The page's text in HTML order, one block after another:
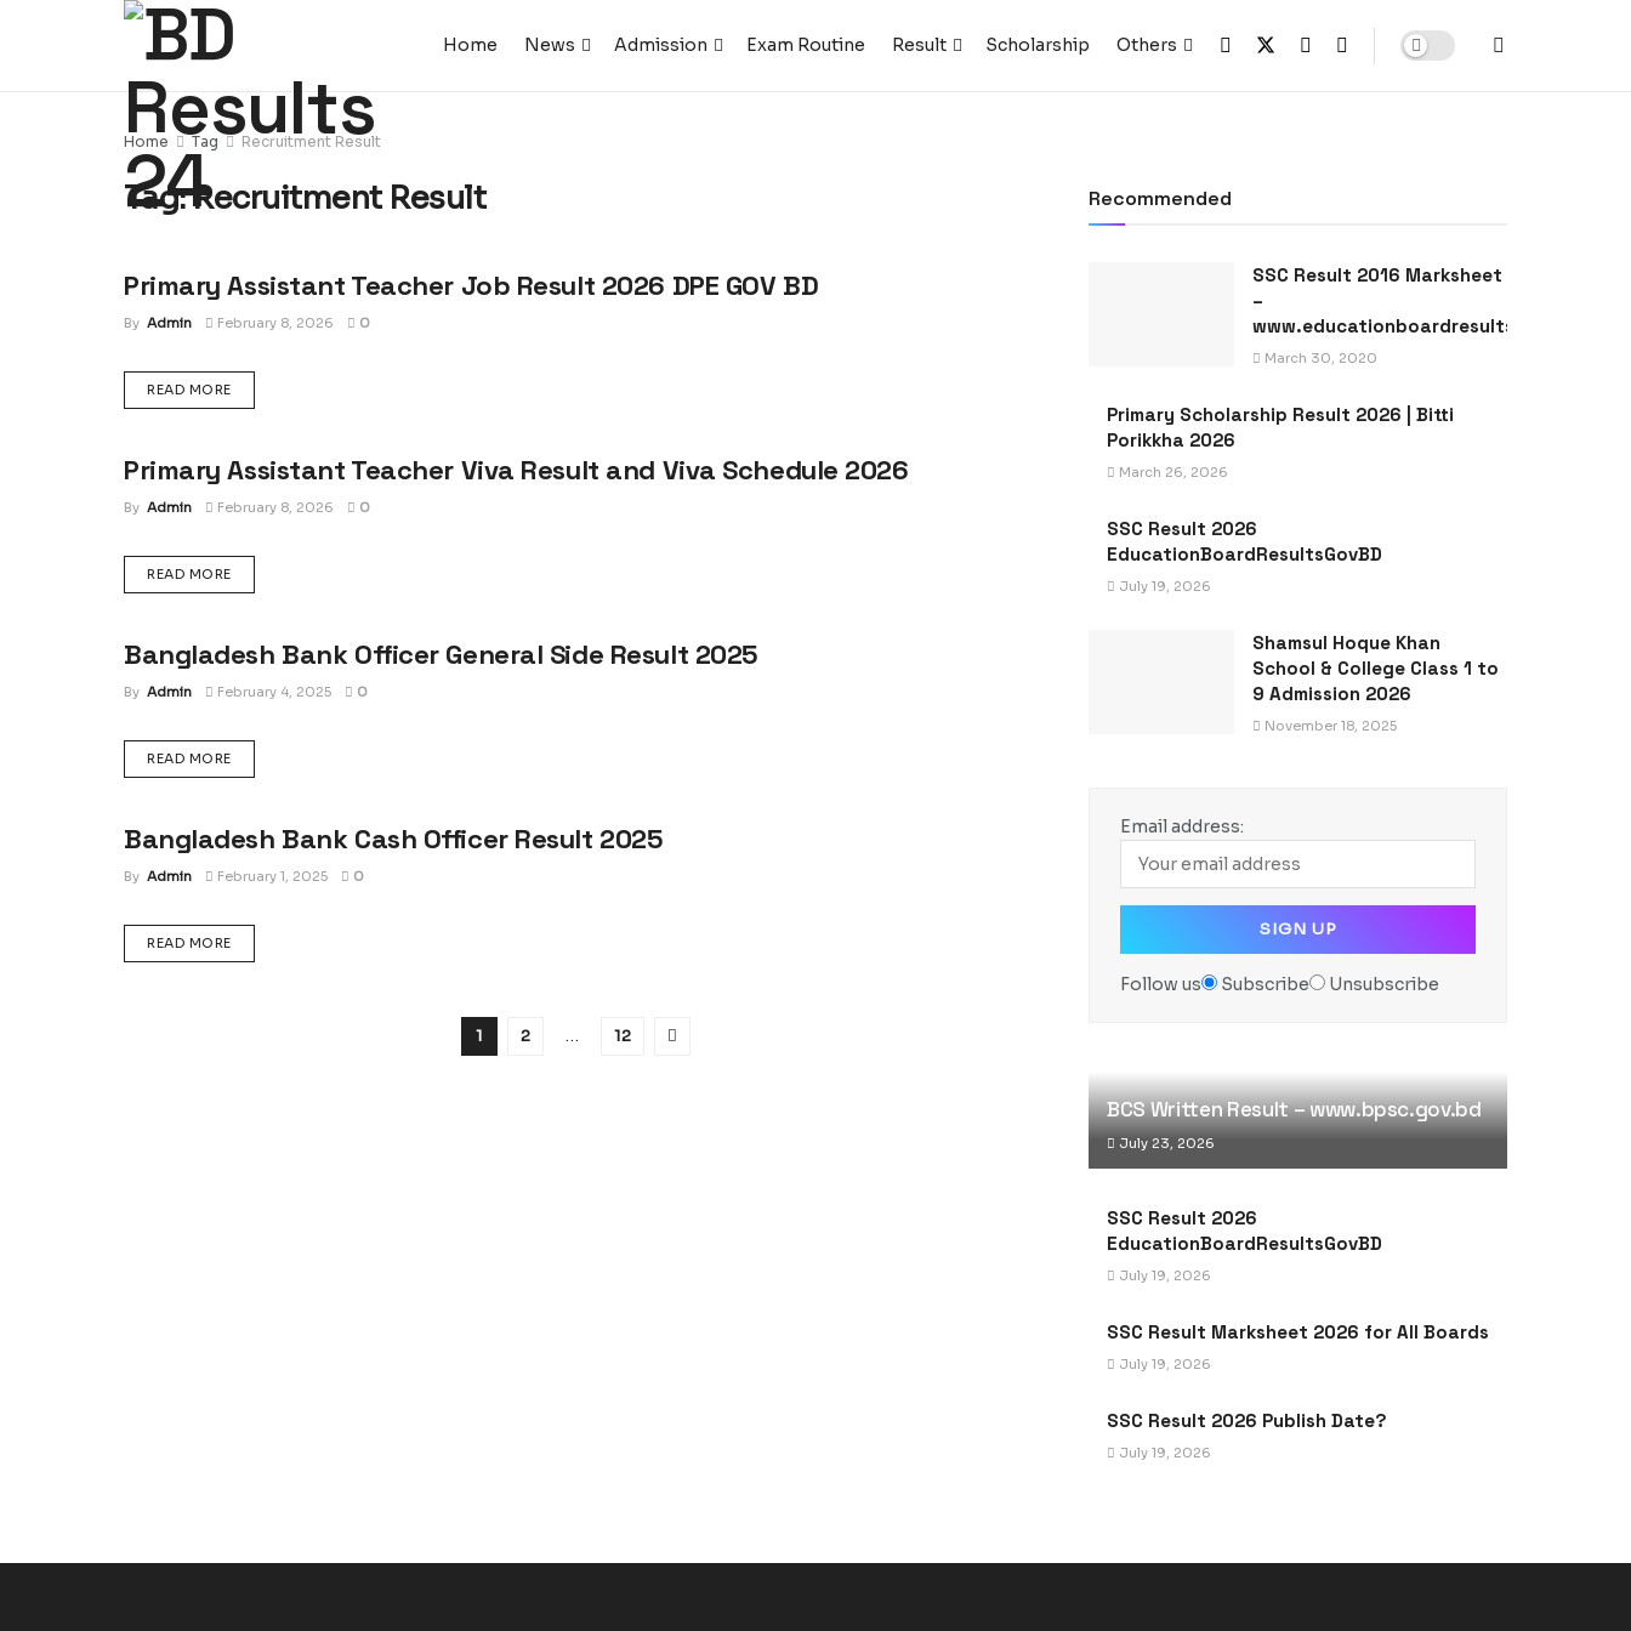
Home News Admission Exam Routine Result Scholarship Others
Home Tag Recruitment Result
Tag:Recruitment Result
JOB RESULT
Primary Assistant Teacher Job Result 2026 DPE GOV BD
By Admin February 8, 2026 0
READ MOREDETAILS
JOB RESULT
Primary Assistant Teacher Viva Result and Viva Schedule 2026
By Admin February 8, 2026 0
READ MOREDETAILS
JOB RESULT
Bangladesh Bank Officer General Side Result 2025
By Admin February 4, 2025 0
READ MOREDETAILS
JOB RESULT
Bangladesh Bank Cash Officer Result 2025
By Admin February 1, 2025 0
READ MOREDETAILS
1 2 … 12
Recommended
SSC Result 2016 Marksheet
–
www.educationboardresults.gov.bd
March 30, 2020
Primary Scholarship Result 2026 | Bitti
Porikkha 2026
March 26, 2026
SSC Result 2026
EducationBoardResultsGovBD
July 19, 2026
Shamsul Hoque Khan
School & College Class 1 to
9 Admission 2026
November 18, 2025
Email address:
Follow us Subscribe Unsubscribe
BCS Written Result – www.bpsc.gov.bd
July 23, 2026
SSC Result 2026
EducationBoardResultsGovBD
July 19, 2026
SSC Result Marksheet 2026 for All Boards
July 19, 2026
SSC Result 2026 Publish Date?
July 19, 2026